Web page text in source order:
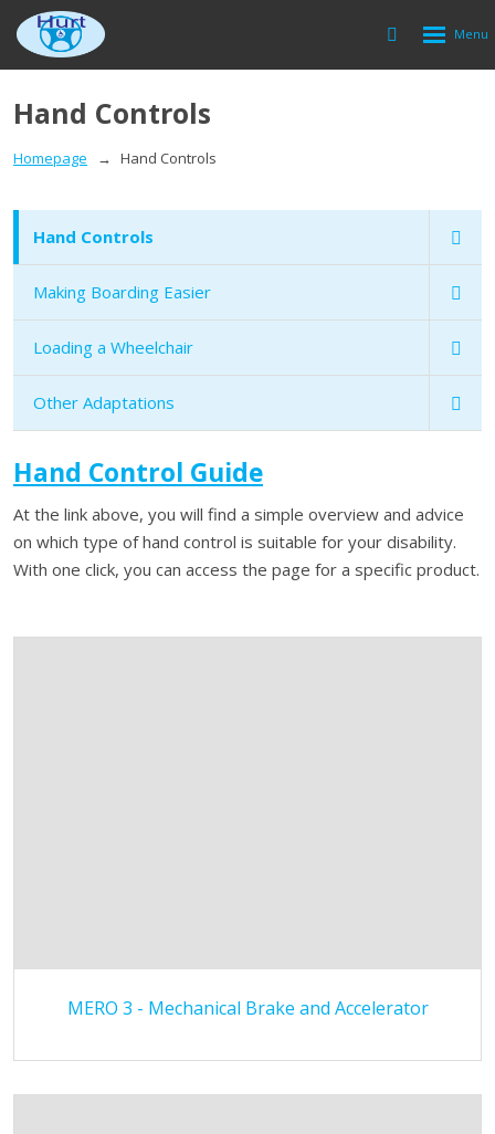
Vyhledávání
Rozbalení
Hand Controls
Homepage Hand Controls
Hand Controls
Making Boarding Easier
Loading a Wheelchair
Other Adaptations
Hand Control Guide
At the link above, you will find a simple overview and advice
on which type of hand control is suitable for your disability.
With one click, you can access the page for a specific product.
MERO 3 - Mechanical Brake and Accelerator